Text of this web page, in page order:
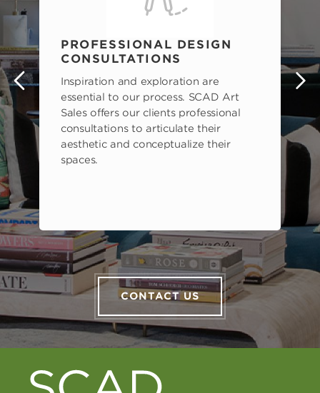
PROFESSIONAL DESIGN
CONSULTATIONS
Inspiration and exploration are
essential to our process. SCAD Art
Sales offers our clients professional
consultations to articulate their
aesthetic and conceptualize their
spaces.
CONTACT US